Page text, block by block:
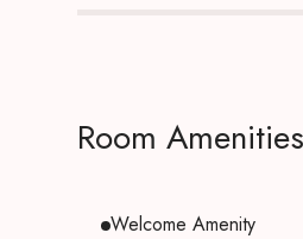
Room Amenities
Welcome Amenity